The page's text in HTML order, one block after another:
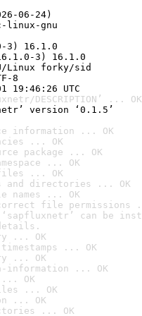
06-24)
linux-gnu
3) 16.1.0
3) 16.1.0
Linux forky/sid
8
19:46:26 UTC
DESCRIPTION’ ... OK
version ‘0.1.5’
information ... OK
... OK
package ... OK
... OK
... OK
and directories ... OK
names ... OK
file permissions
‘sapfluxnetr’ can be
... OK
... OK
... OK
information ... OK
OK
... OK
... OK
... OK